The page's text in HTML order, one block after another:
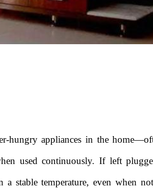
hungry appliances in the
used continuously. If left
a stable temperature, even when